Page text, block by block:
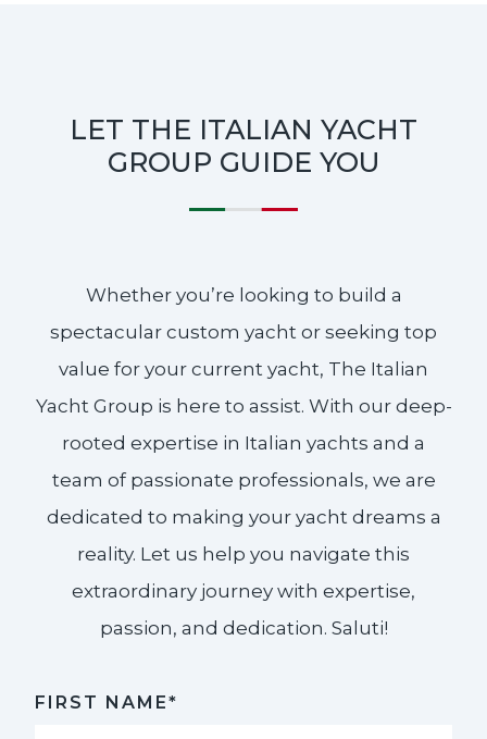
LET THE ITALIAN YACHT
GROUP GUIDE YOU
Whether you’re looking to build a
spectacular custom yacht or seeking top
value for your current yacht, The Italian
Yacht Group is here to assist. With our deep-
rooted expertise in Italian yachts and a
team of passionate professionals, we are
dedicated to making your yacht dreams a
reality. Let us help you navigate this
extraordinary journey with expertise,
passion, and dedication. Saluti!​
FIRST NAME*